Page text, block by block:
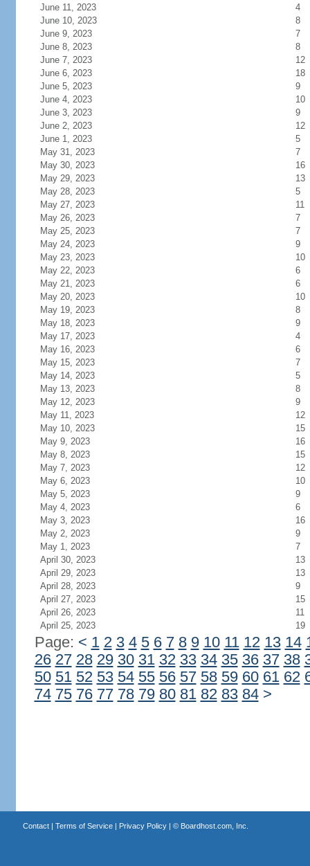
June 11, 2023
4
June 10, 2023
8
June 9, 2023
7
June 8, 2023
8
June 7, 2023
12
June 6, 2023
18
June 5, 2023
9
June 4, 2023
10
June 3, 2023
9
June 2, 2023
12
June 1, 2023
5
May 31, 2023
7
May 30, 2023
16
May 29, 2023
13
May 28, 2023
5
May 27, 2023
11
May 26, 2023
7
May 25, 2023
7
May 24, 2023
9
May 23, 2023
10
May 22, 2023
6
May 21, 2023
6
May 20, 2023
10
May 19, 2023
8
May 18, 2023
9
May 17, 2023
4
May 16, 2023
6
May 15, 2023
7
May 14, 2023
5
May 13, 2023
8
May 12, 2023
9
May 11, 2023
12
May 10, 2023
15
May 9, 2023
16
May 8, 2023
15
May 7, 2023
12
May 6, 2023
10
May 5, 2023
9
May 4, 2023
6
May 3, 2023
16
May 2, 2023
9
May 1, 2023
7
April 30, 2023
13
April 29, 2023
13
April 28, 2023
9
April 27, 2023
15
April 26, 2023
11
April 25, 2023
19
Page: < 1 2 3 4 5 6 7 8 9 10 11 12 13 14
26 27 28 29 30 31 32 33 34 35 36 37 38
50 51 52 53 54 55 56 57 58 59 60 61 62
74 75 76 77 78 79 80 81 82 83 84 >
Contact| Terms of Service| Privacy Policy| © Boardhost.com, Inc.